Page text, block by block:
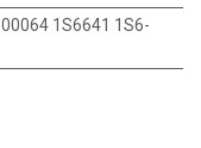
1S6641 1S6-